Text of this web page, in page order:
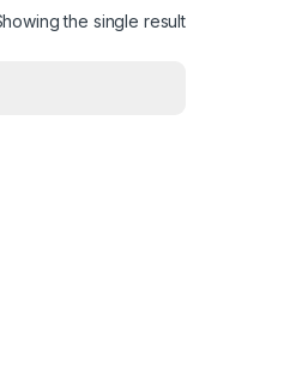
the single result